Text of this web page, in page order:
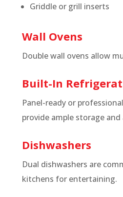
Griddle or grill inserts
Wall Ovens
Double wall ovens allow
Built-In
Panel-ready or
provide ample storage
Dishwashers
Dual dishwashers are
kitchens for entertaining.